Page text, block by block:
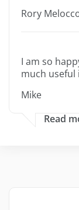
Rory
I am so
much
Mike
Read